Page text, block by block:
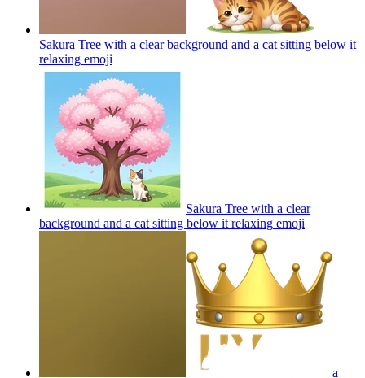
Sakura Tree with a clear background and a cat sitting below it
relaxing emoji
Sakura Tree with a clear
background and a cat sitting below it relaxing emoji
a